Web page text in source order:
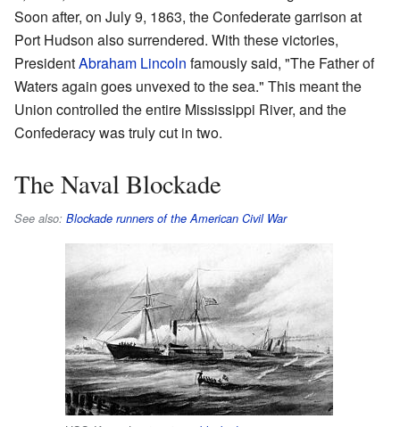
Soon after, on July 9, 1863, the Confederate garrison at
Port Hudson also surrendered. With these victories,
PresidentAbraham Lincoln famously said, "The Father of
Waters again goes unvexed to the sea." This meant the
Union controlled the entire Mississippi River, and the
Confederacy was truly cut in two.
The Naval Blockade
See also: Blockade runners of the American Civil War